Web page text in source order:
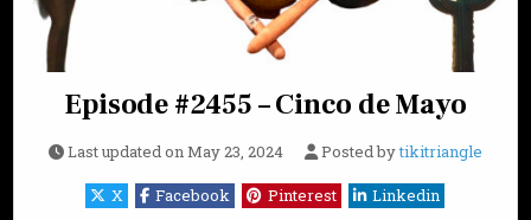
Episode #2455 – Cinco de Mayo
Last updated on May 23, 2024 Posted bytikitriangle
X Facebook Pinterest Linkedin